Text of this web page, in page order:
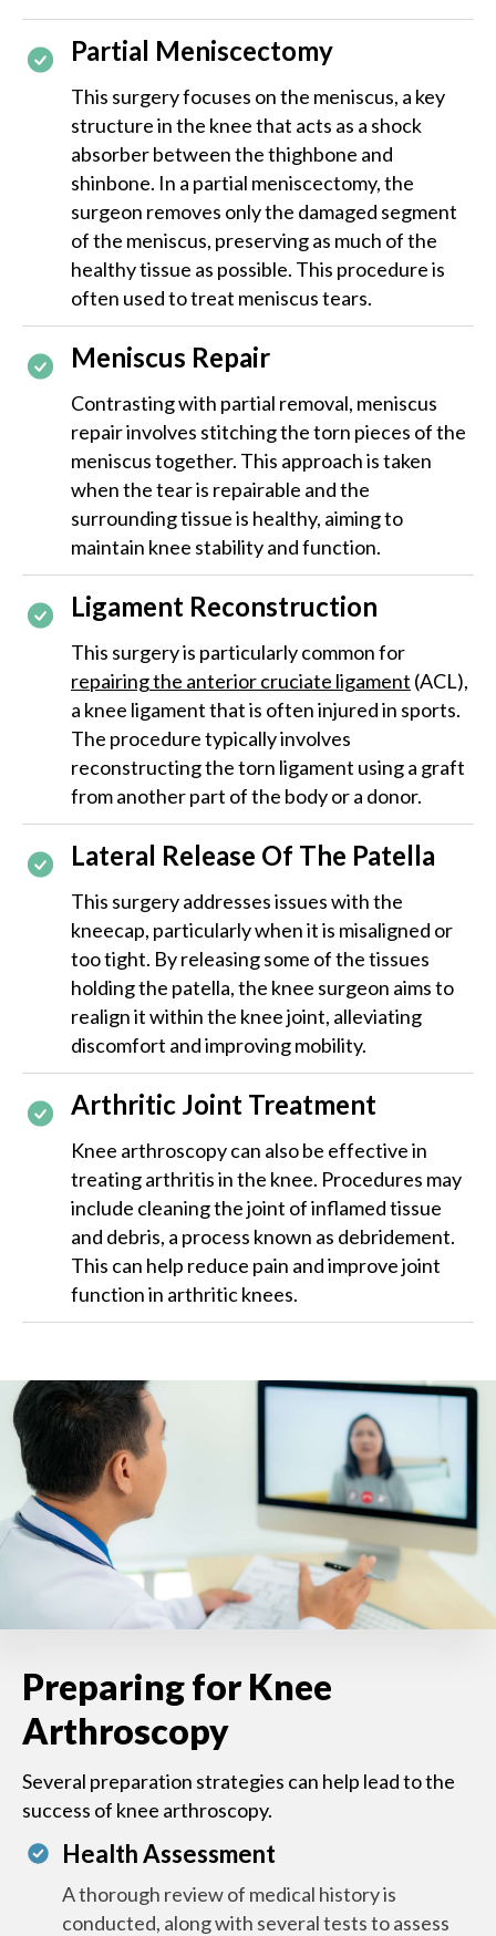
Partial Meniscectomy
This surgery focuses on the meniscus, a key
structure in the knee that acts as a shock
absorber between the thighbone and
shinbone. In a partial meniscectomy, the
surgeon removes only the damaged segment
of the meniscus, preserving as much of the
healthy tissue as possible. This procedure is
often used to treat meniscus tears.
Meniscus Repair
Contrasting with partial removal, meniscus
repair involves stitching the torn pieces of the
meniscus together. This approach is taken
when the tear is repairable and the
surrounding tissue is healthy, aiming to
maintain knee stability and function.
Ligament Reconstruction
This surgery is particularly common for
repairing the anterior cruciate ligament (ACL),
a knee ligament that is often injured in sports.
The procedure typically involves
reconstructing the torn ligament using a graft
from another part of the body or a donor.
Lateral Release Of The Patella
This surgery addresses issues with the
kneecap, particularly when it is misaligned or
too tight. By releasing some of the tissues
holding the patella, the knee surgeon aims to
realign it within the knee joint, alleviating
discomfort and improving mobility.
Arthritic Joint Treatment
Knee arthroscopy can also be effective in
treating arthritis in the knee. Procedures may
include cleaning the joint of inflamed tissue
and debris, a process known as debridement.
This can help reduce pain and improve joint
function in arthritic knees.
Preparing for Knee
Arthroscopy
Several preparation strategies can help lead to the
success of knee arthroscopy.
Health Assessment
A thorough review of medical history is
conducted, along with several tests to assess